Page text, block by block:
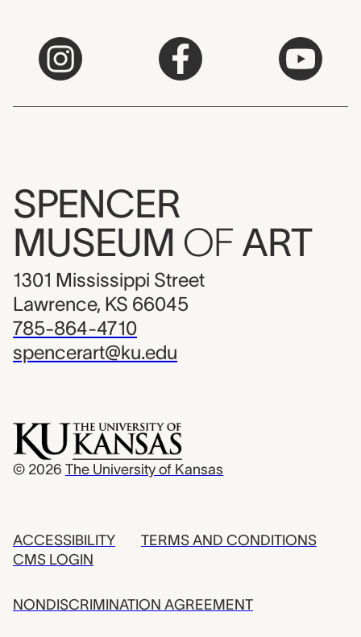
SPENCER
MUSEUM OF ART
1301 Mississippi Street
Lawrence, KS 66045
785-864-4710
spencerart@ku.edu
© 2026 The University of Kansas
ACCESSIBILITY
CMS LOGIN
TERMS AND CONDITIONS
NONDISCRIMINATION AGREEMENT